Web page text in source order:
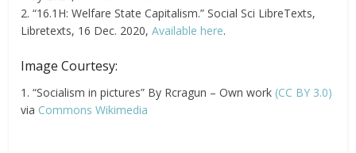
2. “16.1H: Welfare State Capitalism.” Social Sci LibreTexts,
Libretexts, 16 Dec. 2020,Available here.
Image Courtesy:
1. “Socialism in pictures” By Rcragun – Own work (CC BY 3.0)
via Commons Wikimedia